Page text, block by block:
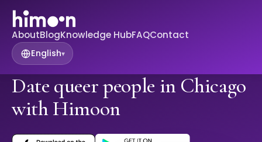
AboutBlogKnowledge HubFAQContact
English▾
Date queer people in Chicago
with Himoon